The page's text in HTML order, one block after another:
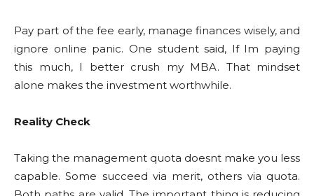
Pay part of the fee early, manage finances wisely, and
ignore online panic. One student said, If Im paying
this much, I better crush my MBA. That mindset
alone makes the investment worthwhile.
Reality Check
Taking the management quota doesnt make you less
capable. Some succeed via merit, others via quota.